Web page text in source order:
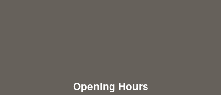
Opening Hours